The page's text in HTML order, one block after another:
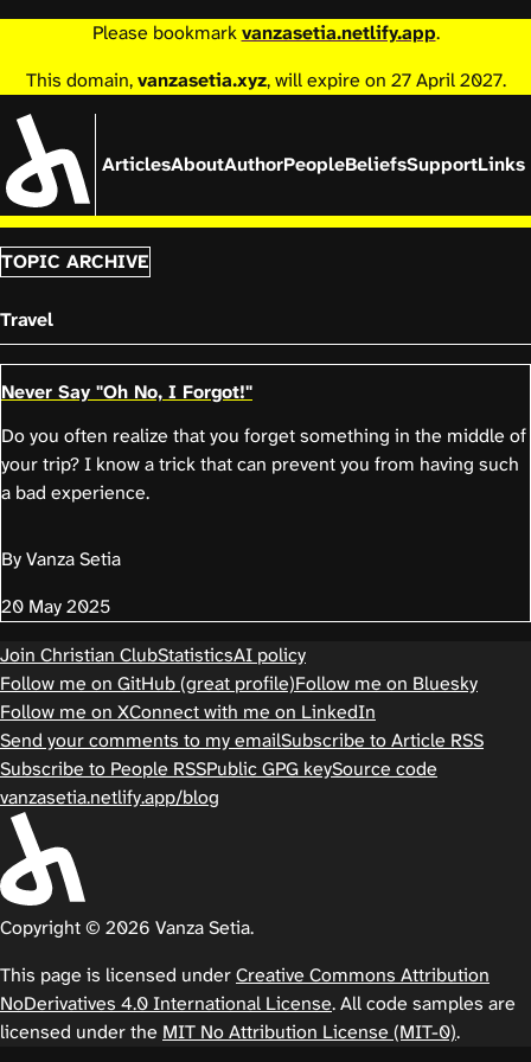
Please bookmarkvanzasetia.netlify.app.
This domain,vanzasetia.xyz, will expire on 27 April 2027.
ArticlesAboutAuthorPeopleBeliefsSupportLinks
Travel
TOPIC ARCHIVE
Never Say "Oh No, I Forgot!"
Do you often realize that you forget something in the middle of
your trip? I know a trick that can prevent you from having such
a bad experience.
By Vanza Setia
20 May 2025
Join Christian ClubStatisticsAI policy
Follow me on GitHub (great profile)Follow me on Bluesky
Follow me on XConnect with me on LinkedIn
Send your comments to my emailSubscribe to Article RSS
Subscribe to People RSSPublic GPG keySource code
vanzasetia.netlify.app/blog
Copyright © 2026 Vanza Setia.
This page is licensed underCreative Commons Attribution
NoDerivatives 4.0 International License. All code samples are
licensed under the MIT No Attribution License (MIT-0).